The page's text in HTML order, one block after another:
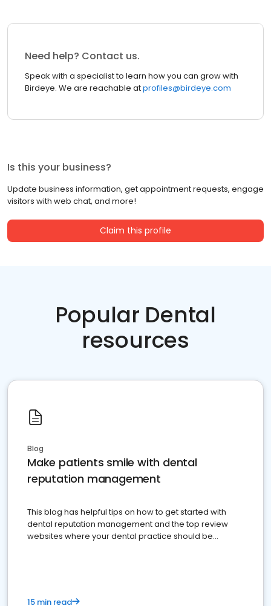
Need help? Contact us.
Speak with a specialist to learn how you can grow with
Birdeye. We are reachable atprofiles@birdeye.com
Is this your business?
Update business information, get appointment requests, engage
visitors with web chat, and more!
Claim this profile
Popular Dental
resources
Blog
Make patients smile with dental
reputation management
This blog has helpful tips on how to get started with
dental reputation management and the top review
websites where your dental practice should be
15 min read